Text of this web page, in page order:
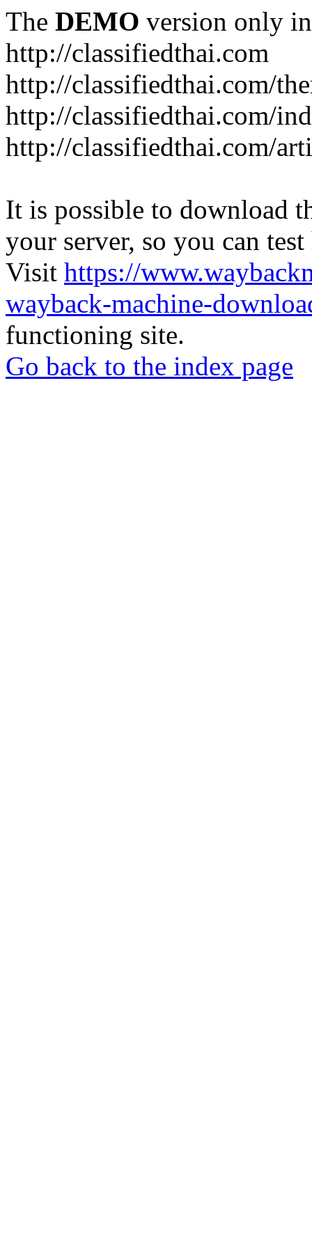
The DEMO version only
http://classifiedthai.com
http://classifiedthai.com/
http://classifiedthai.com/
http://classifiedthai.com/
It is possible to download
your server, so you can
Visit https://
wayback-machine-
functioning site.
Go back to the index page